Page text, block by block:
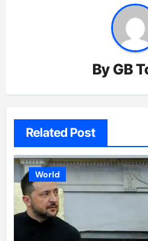
ByGB
Related Post
World